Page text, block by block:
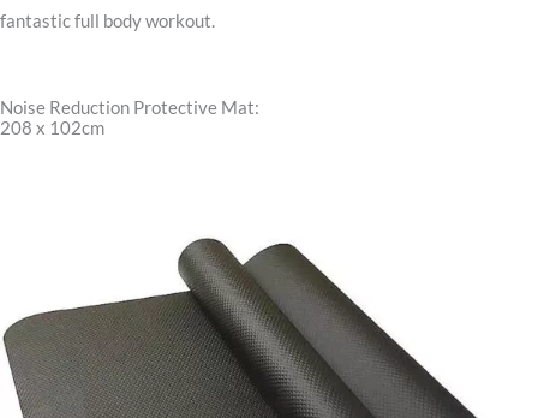
fantastic full body workout.
Noise Reduction Protective Mat:
208 x 102cm